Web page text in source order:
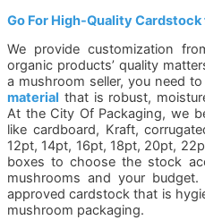
Go For High-Quality
We provide customization
organic products’ quality
a mushroom seller, you need
material that is robust,
At the City Of Packaging, we
like cardboard, Kraft,
12pt, 14pt, 16pt, 18pt, 20pt,
boxes to choose the stock
mushrooms and your
approved cardstock that is
mushroom packaging.